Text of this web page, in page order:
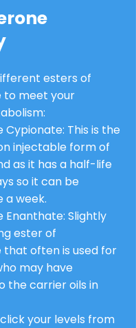
esters of
meet your
This is the
injectable form of
as it has a half-life
so it can be
a week.
Enanthate: Slightly
ester of
often is used for
may have
the carrier oils in
your levels from